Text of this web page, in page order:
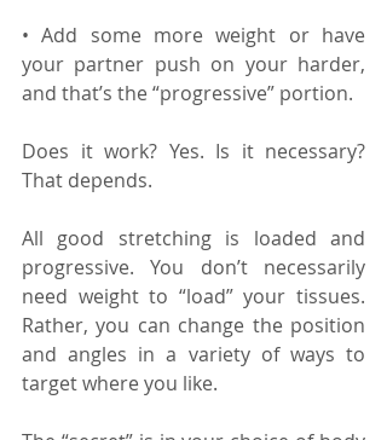
• Add some more weight or have
your partner push on your harder,
and that’s the “progressive” portion.
Does it work? Yes. Is it necessary?
That depends.
All good stretching is loaded and
progressive. You don’t necessarily
need weight to “load” your tissues.
Rather, you can change the position
and angles in a variety of ways to
target where you like.